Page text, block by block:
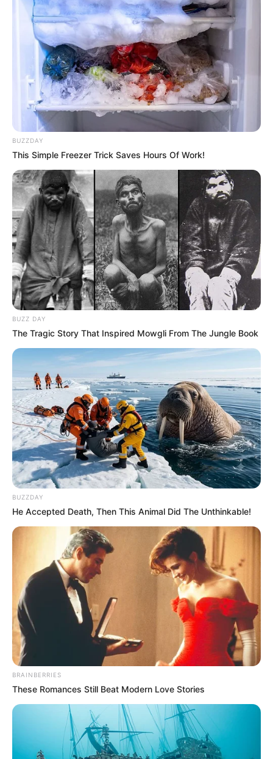
BUZZDAY
This Simple Freezer Trick Saves Hours Of Work!
BUZZ DAY
The Tragic Story That Inspired Mowgli From The Jungle Book
BUZZDAY
He Accepted Death, Then This Animal Did The Unthinkable!
BRAINBERRIES
These Romances Still Beat Modern Love Stories